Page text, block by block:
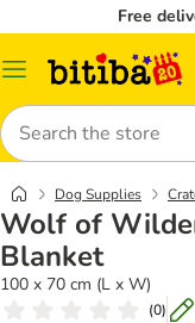
Free
Catalog
Search
Dog Supplies
Wolf of
Blanket
100 x 70 cm (L x W)
(0)